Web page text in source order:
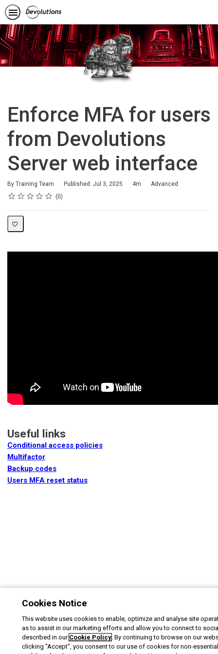
Enforce MFA for users
from Devolutions
Server web interface
By Training Team Published: Jul 3, 2025
Duration 4m
Difficulty
Advanced
Rating
1 star
2 stars
3 stars
4 stars
5 stars
Average rating: 0 0
No reviews
Useful links
Conditional access policies
Multifactor
Backup codes
Users MFA reset status
Cookies Notice
This website uses cookies to enable, optimize and analyse site
as to assist in our marketing efforts and allow you to connect to
described in our Cookie Policy. By continuing to browse on our
clicking "Accept", you consent to our use of cookies for non-